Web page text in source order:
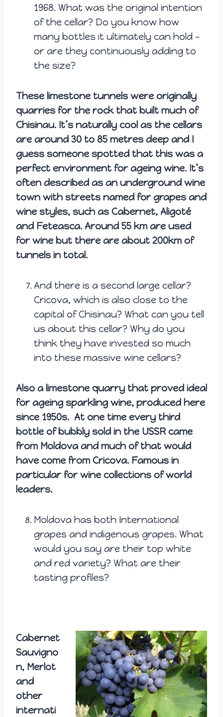
1968. What was the original intention
of the cellar? Do you know how
many bottles it ultimately can hold –
or are they continuously adding to
the size?
These limestone tunnels were originally
quarries for the rock that built much of
Chisinau. It’s naturally cool as the cellars
are around 30 to 85 metres deep and I
guess someone spotted that this was a
perfect environment for ageing wine. It’s
often described as an underground wine
town with streets named for grapes and
wine styles, such as Cabernet, Aligoté
and Feteasca. Around 55 km are used
for wine but there are about 200km of
tunnels in total.
And there is a second large cellar?
Cricova, which is also close to the
capital of Chisinau? What can you tell
us about this cellar? Why do you
think they have invested so much
into these massive wine cellars?
Also a limestone quarry that proved ideal
for ageing sparkling wine, produced here
since 1950s. At one time every third
bottle of bubbly sold in the USSR came
from Moldova and much of that would
have come from Cricova. Famous in
particular for wine collections of world
leaders.
Moldova has both International
grapes and indigenous grapes. What
would you say are their top white
and red variety? What are their
tasting profiles?
Cabernet
Sauvigno
n, Merlot
and
other
internati